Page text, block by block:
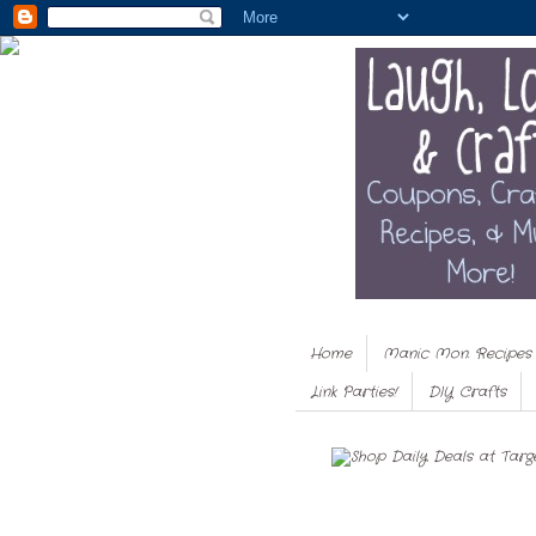
Home Manic Mon. Recipes
Link Parties!
DIY Crafts